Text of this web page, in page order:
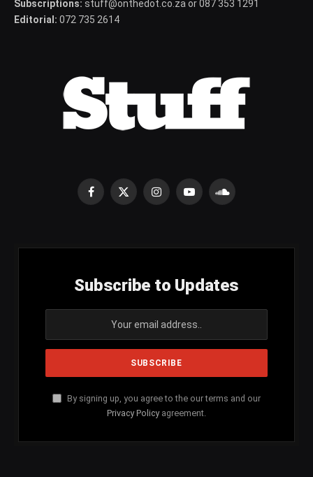
Subscriptions: stuff@onthedot.co.za or 087 353 1291
Editorial: 072 735 2614
Facebook
X
InstagramYouTubeSoundCloud
Subscribe to Updates
By signing up, you agree to the our terms and our
Privacy Policy agreement.